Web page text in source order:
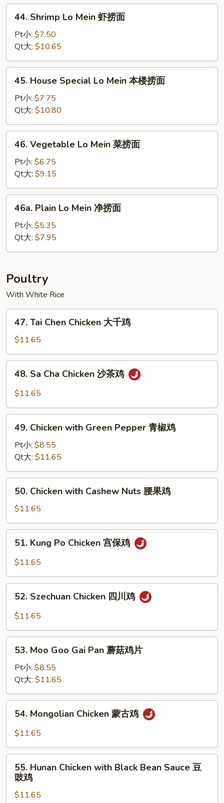
叉
Shrimp
Mein
虾
捞
44. Shrimp Lo Mein 虾捞面
Pt小: $7.50
Qt大: $10.65
House
Special
Lo
Mein
本
45. House Special Lo Mein 本楼捞面
Pt小: $7.75
Qt大: $10.80
Vegetable
Mein
菜
捞
46. Vegetable Lo Mein 菜捞面
Pt小: $6.75
Qt大: $9.15
Plain
Mein
净
面
46a. Plain Lo Mein 净捞面
Pt小: $5.35
Qt大: $7.95
Poultry
With White Rice
Tai
Chen
Chicken
大
47. Tai Chen Chicken 大千鸡
$11.65
Sa
Cha
沙
48. Sa Cha Chicken 沙茶鸡
$11.65
Chicken
with
Green
Pepper
青
49. Chicken with Green Pepper 青椒鸡
Pt小: $8.55
Qt大: $11.65
Chicken
with
Cashew
Nuts
50. Chicken with Cashew Nuts 腰果鸡
$11.65
Kung
Po
宫
51. Kung Po Chicken 宫保鸡
$11.65
Szechuan
Chicken
川
52. Szechuan Chicken 四川鸡
$11.65
Moo
Goo
Gai
Pan
蘑
53. Moo Goo Gai Pan 蘑菇鸡片
Pt小: $8.55
Qt大: $11.65
Mongolian
Chicken
古
54. Mongolian Chicken 蒙古鸡
$11.65
Hunan
Chicken
with
55. Hunan Chicken with Black Bean Sauce 豆
豉鸡
$11.65